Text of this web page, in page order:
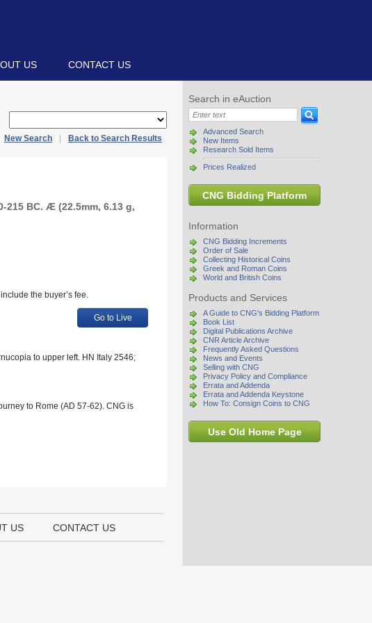
US CONTACT US
Search in eAuction
Advanced Search
New Items
Research Sold Items
Prices Realized
CNG Bidding Platform
Information
CNG Bidding Increments
Order of Sale
Collecting Historical Coins
Greek and Roman Coins
World and British Coins
Products and Services
A Guide to CNG's Bidding Platform
Book List
Digital Publications Archive
CNR Article Archive
Frequently Asked Questions
News and Events
Selling with CNG
Privacy Policy and Compliance
Errata and Addenda
Errata and Addenda Keystone
How To: Consign Coins to CNG
Use Old Home Page
New Search Back to Search Results
215 BC. Æ (22.5mm, 6.13 g,
the buyer’s fee.
Go to Live
to upper left. HN Italy 2546;
to Rome (AD 57-62). CNG is
US CONTACT US